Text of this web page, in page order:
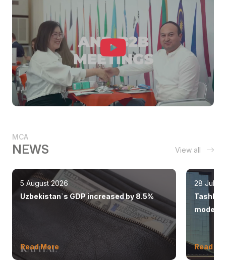
MCA
NEWS View all
5 August 2026
Uzbekistan`s GDP increased by 8.5%
Read More
28 July
modern
Read